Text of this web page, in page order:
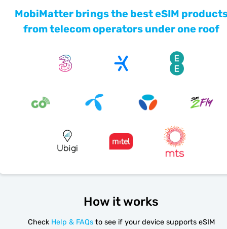
MobiMatter brings the best eSIM
from telecom operators under one roof
How it works
Check Help & FAQs to see if your device supports eSIM